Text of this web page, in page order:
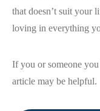
that doesn’t suit your
loving in everything
If you or someone
article may be helpful.